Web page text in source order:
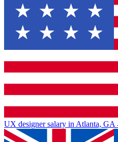
UX designer salary in Atlanta, GA